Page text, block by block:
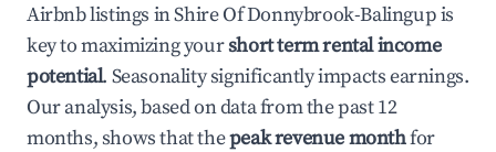
Airbnb listings inShire Of Donnybrook-Balingupis
key to maximizing yourshort term rental income
potential. Seasonality significantly impacts earnings.
Our analysis, based on data from the past 12
months, shows that thepeak revenue monthfor